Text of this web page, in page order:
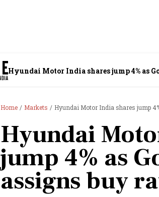
Hyundai Motor India shares jump 4% as
Home Markets Hyundai Motor India shares jump
Hyundai
jump 4% as
assigns buy